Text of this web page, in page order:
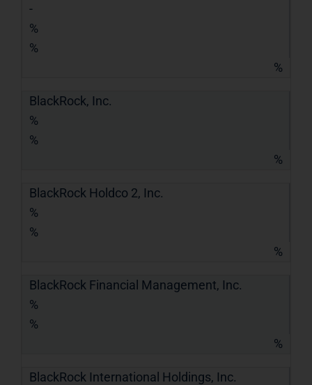
-
%
%
%
BlackRock, Inc.
%
%
%
BlackRock Holdco 2, Inc.
%
%
%
BlackRock Financial Management, Inc.
%
%
%
BlackRock International Holdings, Inc.